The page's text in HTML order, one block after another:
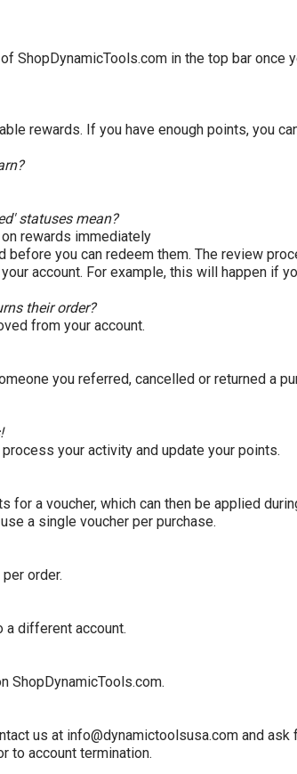
ShopDynamicTools.com in the top bar once
rewards. If you have enough points, you
statuses mean?
rewards immediately
you can redeem them. The review
account. For example, this will happen if
their order?
from your account.
you referred, cancelled or returned a
your activity and update your points.
for a voucher, which can then be applied
a single voucher per purchase.
order.
a different account.
ShopDynamicTools.com.
us at info@dynamictoolsusa.com and
to account termination.